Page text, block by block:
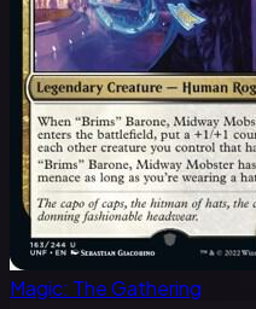
Magic: The Gathering